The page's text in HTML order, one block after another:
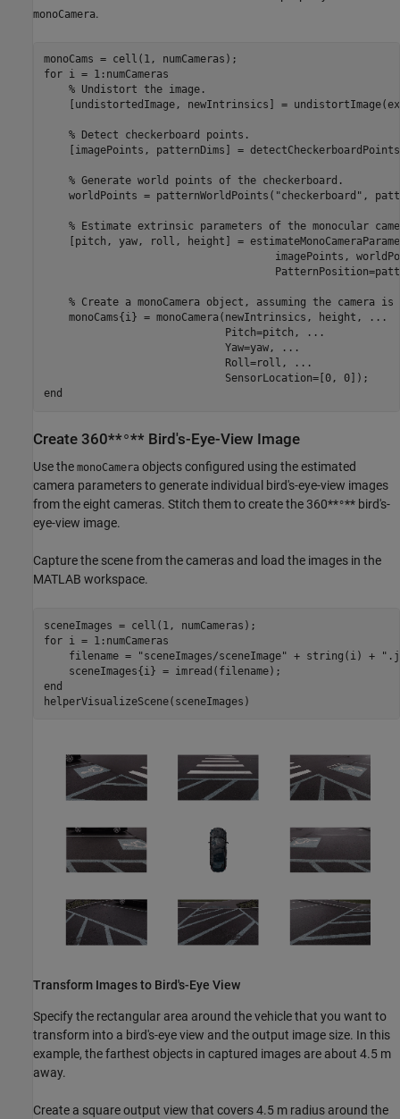
monoCamera.
for i = 1:numCameras
% Undistort the image.
[undistortedImage, newIntrinsics] =
% Detect checkerboard points.
[imagePoints, patternDims] =
% Generate world points of the checkerboard.
    worldPoints = patternWorldPoints(
"checkerboard" ,
% Estimate extrinsic parameters of the monocular
[pitch, yaw, roll, height] =
imagePoints,
% Create a monoCamera object, assuming the camera
    monoCams{i} = monoCamera(newIntrinsics, height,
...
                             Pitch=pitch,
...
                             Yaw=yaw,
...
                             Roll=roll,
...
end
Create 360**°** Bird's-Eye-View Image
Use the monoCamera objects configured using the estimated
camera parameters to generate individual bird's-eye-view images
from the eight cameras. Stitch them to create the 360**°** bird's-
eye-view image.
Capture the scene from the cameras and load the images in the
MATLAB workspace.
for i = 1:numCameras
    filename =
"sceneImages/sceneImage" + string(i) +
end
helperVisualizeScene(sceneImages)
Transform Images to Bird's-Eye View
Specify the rectangular area around the vehicle that you want to
transform into a bird's-eye view and the output image size. In this
example, the farthest objects in captured images are about 4.5 m
away.
Create a square output view that covers 4.5 m radius around the